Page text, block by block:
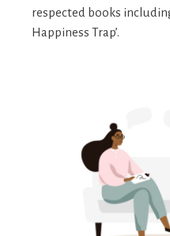
respected books
Happiness Trap’.